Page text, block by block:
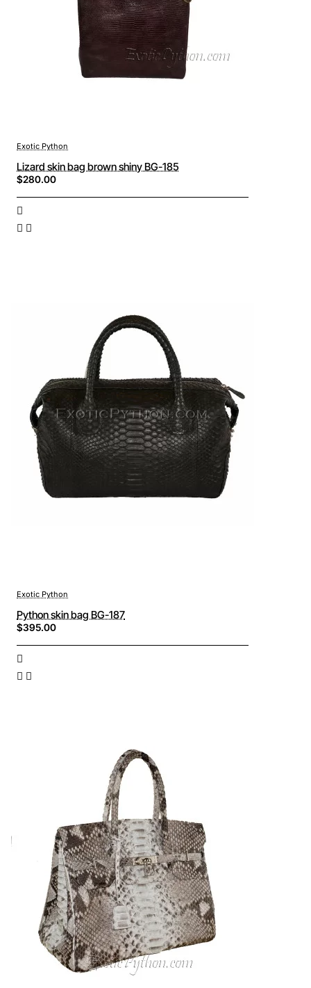
Exotic Python
Lizard skin bag brown shiny BG-185
$280.00
Exotic Python
Python skin bag BG-187
$395.00